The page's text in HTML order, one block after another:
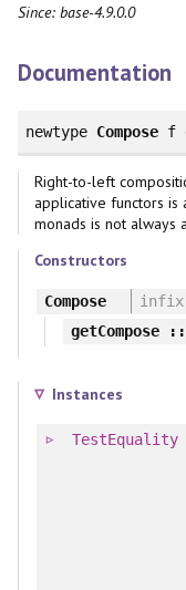
Since: base-4.9.0.0
Documentation
newtype Compose f
Right-to-left
applicative functors
monads is not always
Constructors
Compose
getCompose::
Instances
TestEquality